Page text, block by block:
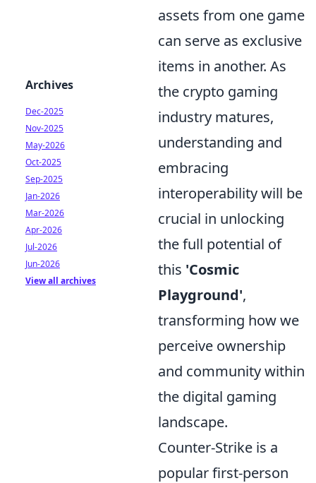
assets from one game
can serve as exclusive
items in another. As
the crypto gaming
industry matures,
understanding and
embracing
interoperability will be
crucial in unlocking
the full potential of
this 'Cosmic
Playground',
transforming how we
perceive ownership
and community within
the digital gaming
landscape.
Counter-Strike is a
popular first-person
Archives
Dec-2025
Nov-2025
May-2026
Oct-2025
Sep-2025
Jan-2026
Mar-2026
Apr-2026
Jul-2026
Jun-2026
View all archives